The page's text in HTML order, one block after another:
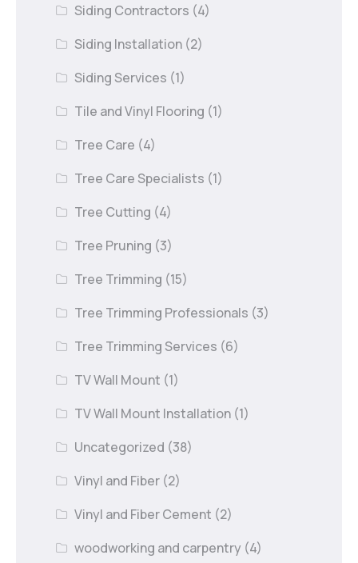
Siding Contractors (4)
Siding Installation (2)
Siding Services (1)
Tile and Vinyl Flooring (1)
Tree Care (4)
Tree Care Specialists (1)
Tree Cutting (4)
Tree Pruning (3)
Tree Trimming (15)
Tree Trimming Professionals (3)
Tree Trimming Services (6)
TV Wall Mount (1)
TV Wall Mount Installation (1)
Uncategorized (38)
Vinyl and Fiber (2)
Vinyl and Fiber Cement (2)
woodworking and carpentry (4)